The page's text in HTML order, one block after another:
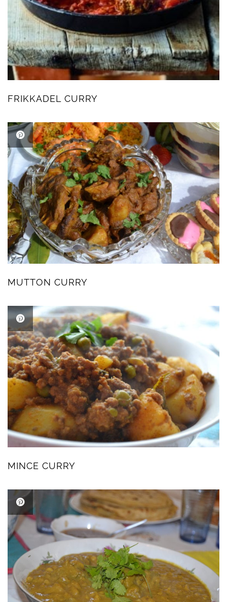
FRIKKADEL CURRY
MUTTON CURRY
MINCE CURRY